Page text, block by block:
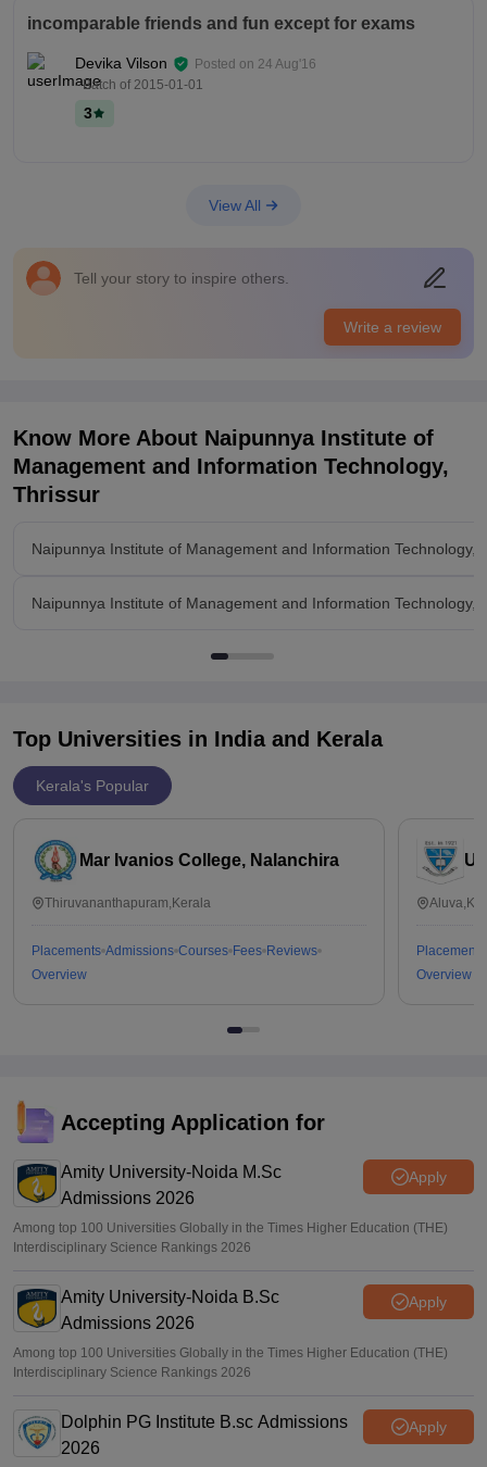
incomparable friends and fun except for exams
Devika Vilson Posted on 24 Aug'16
- Batch of 2015-01-01
3
View All
Tell your story to inspire others.
Write a review
Know More About Naipunnya Institute of
Management and Information Technology,
Thrissur
Naipunnya Institute of Management and Information Technology,
Naipunnya Institute of Management and Information Technology,
Top Universities in India and Kerala
Kerala's Popular
Mar Ivanios College, Nalanchira
Thiruvananthapuram,Kerala
Placements Admissions Courses Fees Reviews
Overview
Placements
Overview
Accepting Application for
Amity University-Noida M.Sc
Admissions 2026
Apply
Among top 100 Universities Globally in the Times Higher Education (THE)
Interdisciplinary Science Rankings 2026
Amity University-Noida B.Sc
Admissions 2026
Apply
Among top 100 Universities Globally in the Times Higher Education (THE)
Interdisciplinary Science Rankings 2026
Dolphin PG Institute B.sc Admissions
2026
Apply